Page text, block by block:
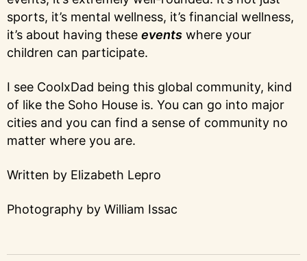
sports, it’s mental wellness, it’s financial wellness,
it’s about having these events where your
children can participate.
I see CoolxDad being this global community, kind
of like the Soho House is. You can go into major
cities and you can find a sense of community no
matter where you are.
Written by Elizabeth Lepro
Photography by William Issac